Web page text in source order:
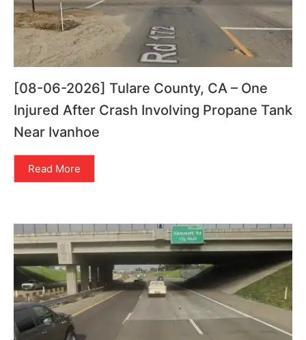
[08-06-2026] Tulare County, CA – One
Injured After Crash Involving Propane Tank
Near Ivanhoe
Read More